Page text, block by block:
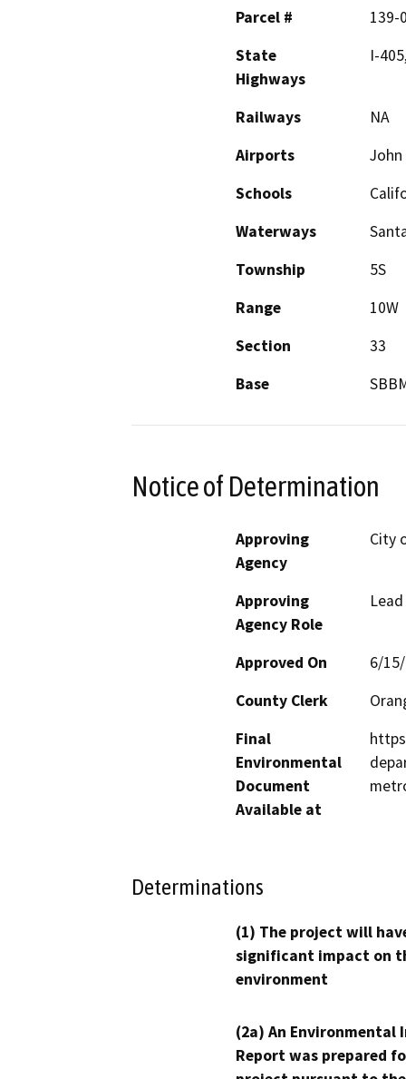
Parcel #
139-
State
Highways
I-
Railways
NA
Airports
John
Schools
Waterways
Township
5S
Range
10W
Section
33
Base
Notice of Determination
Approving
Agency
City
Approving
Agency Role
Approved On
6/
County Clerk
Final
Environmental
Document
Available at
Determinations
(1) The project will
significant impact on
environment
(2a) An Environmental
Report was prepared